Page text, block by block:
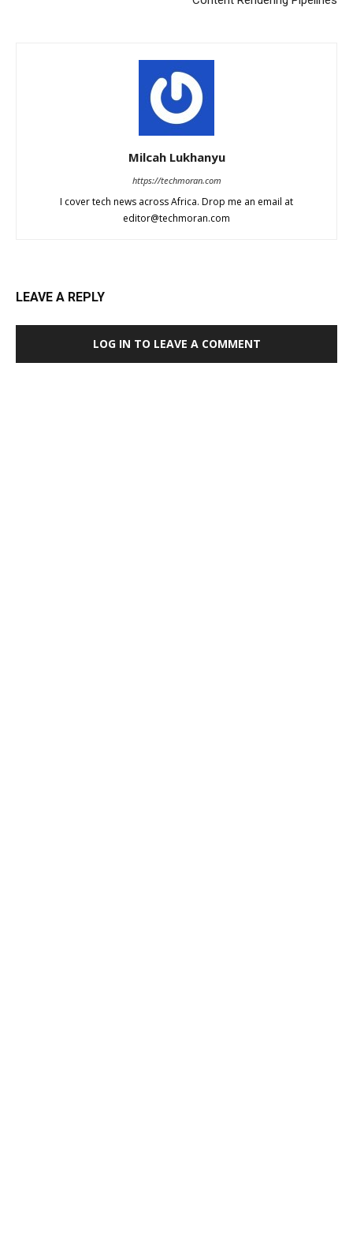
Milcah Lukhanyu
https://techmoran.com
I cover tech news across Africa. Drop me an email at
editor@techmoran.com
LEAVE A REPLY
LOG IN TO LEAVE A COMMENT